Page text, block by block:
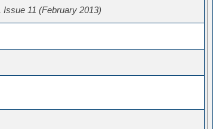
11 (February 2013)